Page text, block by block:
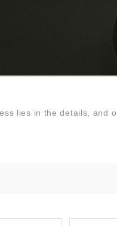
lies in the details, and